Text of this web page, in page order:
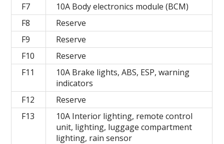
F7
10A Body electronics module (BCM)
F8
Reserve
F9
Reserve
F10
Reserve
F11
10A Brake lights, ABS, ESP, warning
indicators
F12
Reserve
F13
10A Interior lighting, remote control
unit, lighting, luggage compartment
lighting, rain sensor